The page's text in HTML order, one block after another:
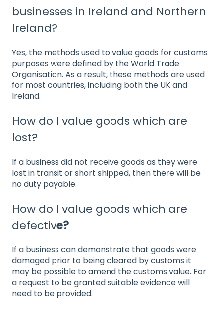
businesses in Ireland and Northern
Ireland?
Yes, the methods used to value goods for customs
purposes were defined by the World Trade
Organisation. As a result, these methods are used
for most countries, including both the UK and
Ireland.
How do I value goods which are
lost?
If a business did not receive goods as they were
lost in transit or short shipped, then there will be
no duty payable.
How do I value goods which are
defective?
If a business can demonstrate that goods were
damaged prior to being cleared by customs it
may be possible to amend the customs value. For
a request to be granted suitable evidence will
need to be provided.